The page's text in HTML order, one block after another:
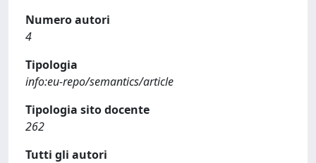
Numero autori
4
Tipologia
info:eu-repo/semantics/article
Tipologia sito docente
262
Tutti gli autori